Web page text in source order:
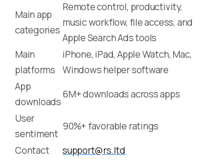
Main app
categories
Remote control, productivity,
music workflow, file access, and
Apple Search Ads tools
Main
platforms
iPhone, iPad, Apple Watch, Mac,
Windows helper software
App
downloads
6M+ downloads across apps
User
sentiment
90%+ favorable ratings
Contact
support@rs.ltd